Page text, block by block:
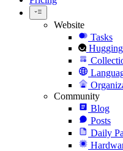
Website
Tasks
Community
Blog
Posts
Daily